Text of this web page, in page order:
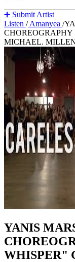
➕ Submit Artist
Listen /Amanyea /
CHOREOGRAPHY
MICHAEL.
YANIS
WHISPER"